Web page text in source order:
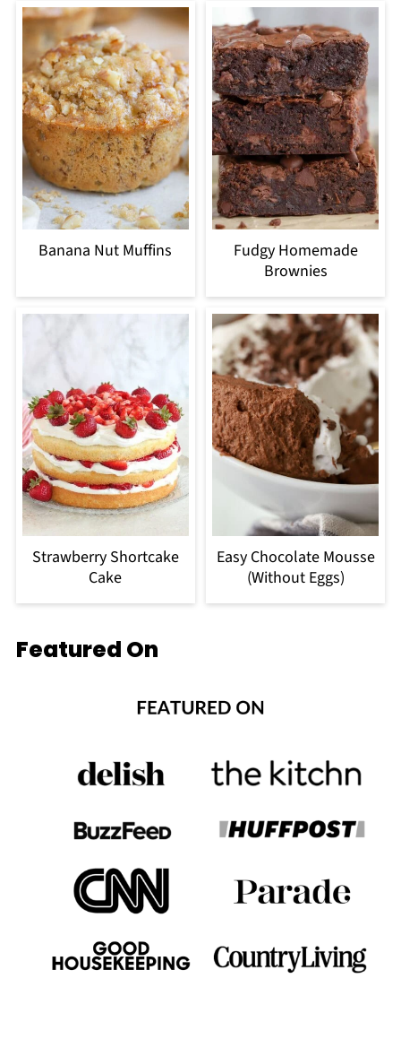
Banana Nut Muffins
Fudgy Homemade
Brownies
Strawberry Shortcake
Cake
Easy Chocolate Mousse
(Without Eggs)
Featured On